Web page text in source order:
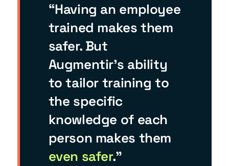
“Having an employee
trained makes them
safer. But
Augmentir’s ability
to tailor training to
the specific
knowledge of each
person makes them
even safer.”